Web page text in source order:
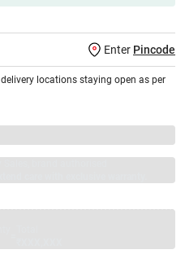
Enter Pincode
locations staying open as per